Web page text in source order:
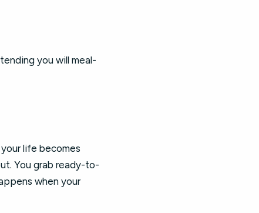
you will meal-
life becomes
You grab ready-to-
when your